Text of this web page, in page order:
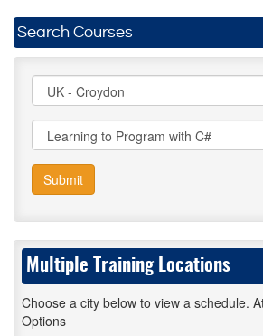
Search Courses
Submit
Multiple Training Locations
Choose a city below to view a schedule.
Options